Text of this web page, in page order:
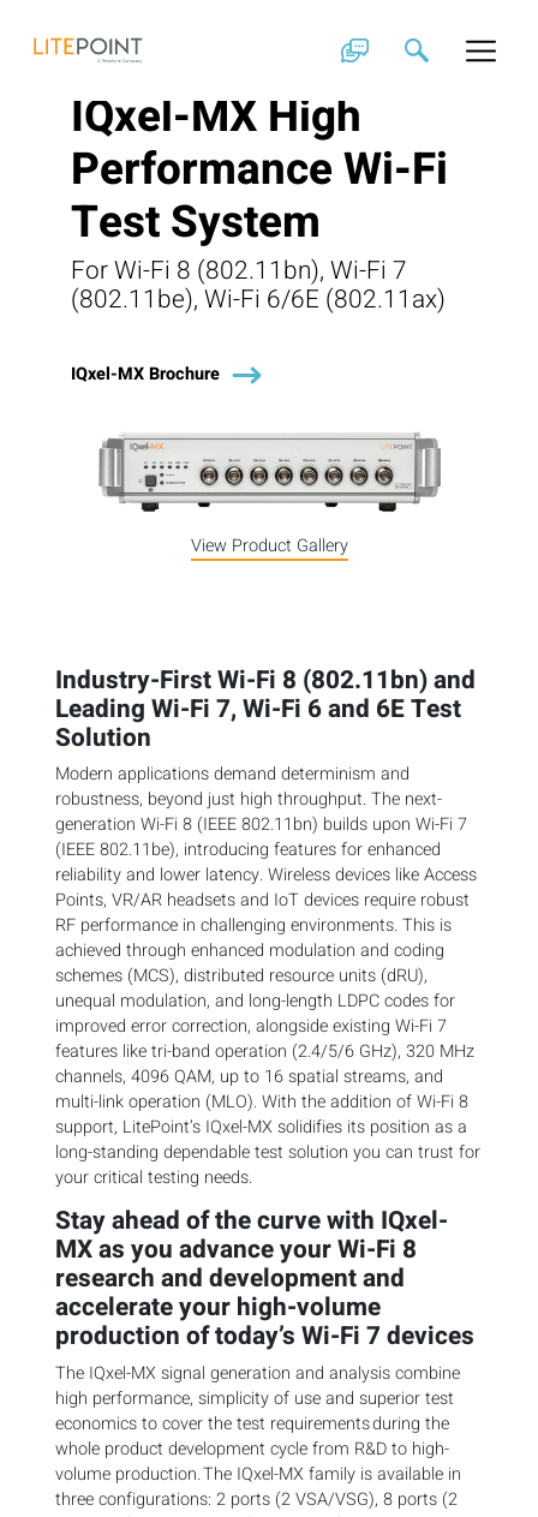
content
IQxel-MX High
Performance Wi-Fi
Test System
For Wi-Fi 8 (802.11bn), Wi-Fi 7
(802.11be), Wi-Fi 6/6E (802.11ax)
IQxel-MX Brochure
View Product Gallery
Industry-First Wi-Fi 8 (802.11bn) and
Leading Wi-Fi 7, Wi-Fi 6 and 6E Test
Solution
Modern applications demand determinism and
robustness, beyond just high throughput. The next-
generation Wi-Fi 8 (IEEE 802.11bn) builds upon Wi-Fi 7
(IEEE 802.11be), introducing features for enhanced
reliability and lower latency. Wireless devices like Access
Points, VR/AR headsets and IoT devices require robust
RF performance in challenging environments. This is
achieved through enhanced modulation and coding
schemes (MCS), distributed resource units (dRU),
unequal modulation, and long-length LDPC codes for
improved error correction, alongside existing Wi-Fi 7
features like tri-band operation (2.4/5/6 GHz), 320 MHz
channels, 4096 QAM, up to 16 spatial streams, and
multi-link operation (MLO). With the addition of Wi-Fi 8
support, LitePoint’s IQxel-MX solidifies its position as a
long-standing dependable test solution you can trust for
your critical testing needs.
Stay ahead of the curve with IQxel-
MX as you advance your Wi-Fi 8
research and development and
accelerate your high-volume
production of today’s Wi-Fi 7 devices
The IQxel-MX signal generation and analysis combine
high performance, simplicity of use and superior test
economics to cover the test requirements during the
whole product development cycle from R&D to high-
volume production. The IQxel-MX family is available in
three configurations: 2 ports (2 VSA/VSG), 8 ports (2